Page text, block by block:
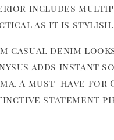
includes
as it is stylish.
casual denim
adds instant
A must-have for
statement